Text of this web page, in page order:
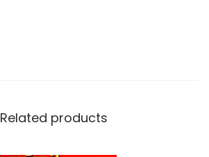
Related products